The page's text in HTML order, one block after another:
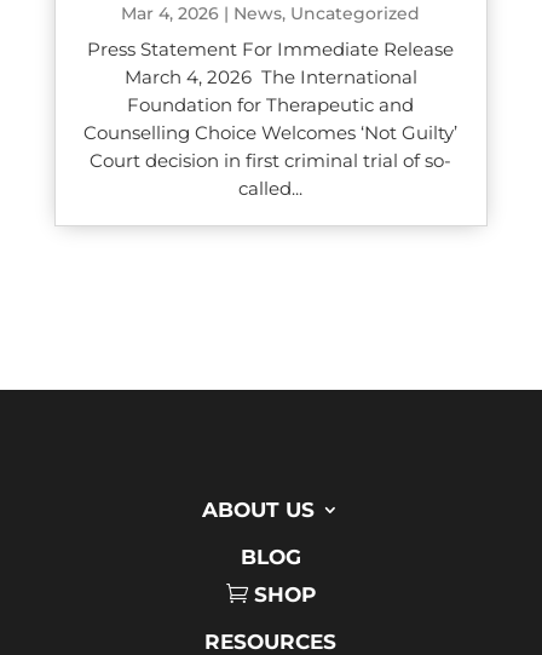
Mar 4, 2026 | News, Uncategorized
Press Statement For Immediate Release
March 4, 2026 The International
Foundation for Therapeutic and
Counselling Choice Welcomes ‘Not Guilty’
Court decision in first criminal trial of so-
called...
ABOUT US
BLOG
SHOP
RESOURCES